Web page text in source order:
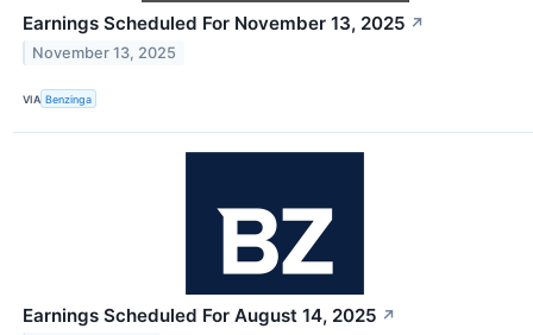
Earnings Scheduled For November 13, 2025 ↗
November 13, 2025
VIA Benzinga
Earnings Scheduled For August 14, 2025 ↗